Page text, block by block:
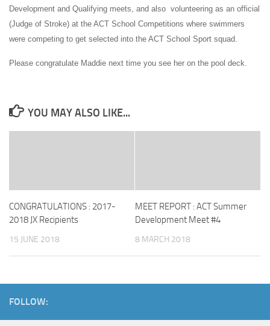
Development and Qualifying meets, and also volunteering as an official
(Judge of Stroke) at the ACT School Competitions where swimmers
were competing to get selected into the ACT School Sport squad.
Please congratulate Maddie next time you see her on the pool deck.
YOU MAY ALSO LIKE...
CONGRATULATIONS : 2017-
2018 JX Recipients
15 JUNE 2018
MEET REPORT : ACT Summer
Development Meet #4
8 MARCH 2018
FOLLOW: